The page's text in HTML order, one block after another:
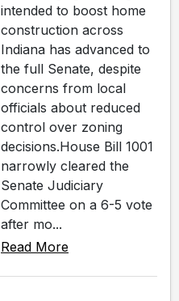
intended to boost home
construction across
Indiana has advanced to
the full Senate, despite
concerns from local
officials about reduced
control over zoning
decisions.House Bill 1001
narrowly cleared the
Senate Judiciary
Committee on a 6-5 vote
after mo...
Read More